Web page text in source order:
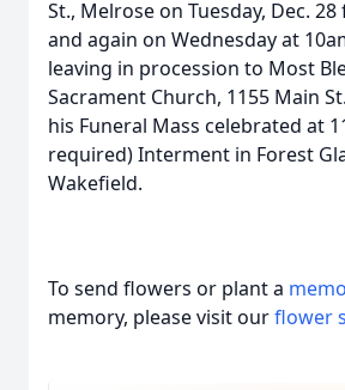
St., Melrose on Tuesday, Dec.
and again on Wednesday at
leaving in procession to Most
Sacrament Church, 1155 Main
his Funeral Mass celebrated at
required) Interment in Forest
Wakefield.
To send flowers or plant a
memory, please visit ourflower